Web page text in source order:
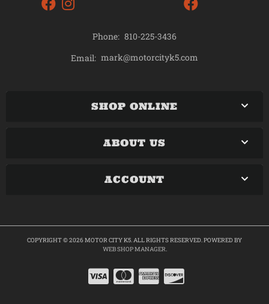
Phone: 810-225-3436
Email: mark@motorcityk5.com
SHOP ONLINE
ABOUT US
ACCOUNT
COPYRIGHT © 2026 MOTOR CITY K5. ALL RIGHTS RESERVED.POWERED BY
WEB SHOP MANAGER.